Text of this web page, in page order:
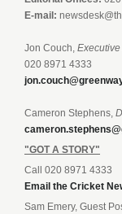
E-mail:
Jon Couch,
020 8971 4333
Cameron Stephens,
"GOT A STORY"
Call 020 8971 4333
Email the Cricket
Sam Emery, Guest